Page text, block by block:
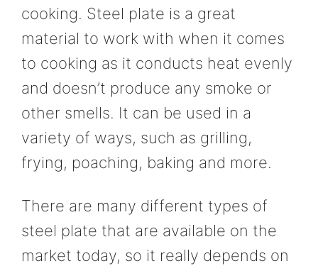
cooking. Steel plate is a great
material to work with when it comes
to cooking as it conducts heat evenly
and doesn’t produce any smoke or
other smells. It can be used in a
variety of ways, such as grilling,
frying, poaching, baking and more.
There are many different types of
steel plate that are available on the
market today, so it really depends on